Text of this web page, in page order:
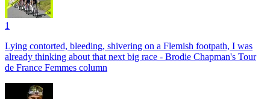
1
Lying contorted, bleeding, shivering on a Flemish footpath, I was
already thinking about that next big race - Brodie Chapman's Tour
de France Femmes column